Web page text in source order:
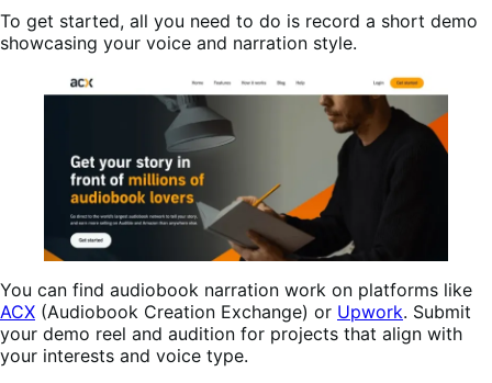
To get started, all you need to do is record a short demo
showcasing your voice and narration style.
You can find audiobook narration work on platforms like
ACX (Audiobook Creation Exchange) or Upwork. Submit
your demo reel and audition for projects that align with
your interests and voice type.